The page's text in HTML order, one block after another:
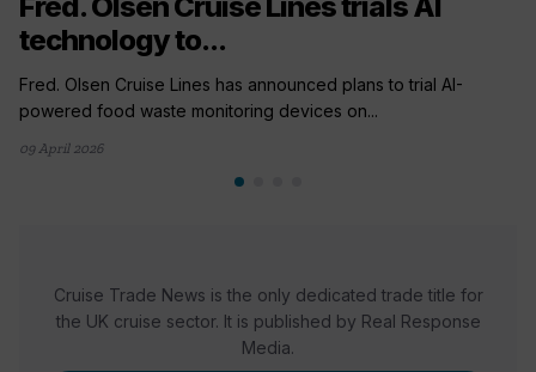
technology to...
Fred. Olsen Cruise Lines has announced plans to trial AI-
powered food waste monitoring devices on...
09 April 2026
Cruise Trade News is the only dedicated trade title for
the UK cruise sector. It is published by Real Response
Media.